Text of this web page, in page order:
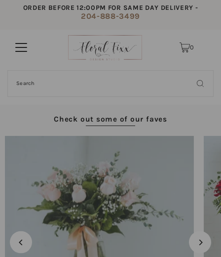
ORDER BEFORE 12:00PM FOR SAME DAY DELIVERY -
204-888-3499
0
Check out some of our faves